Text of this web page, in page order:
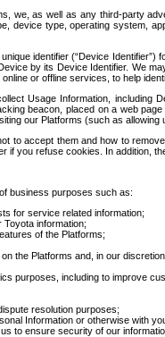
we, as well as any third-party
device type, operating system,
identifier (“Device
by its Device Identifier. We
or offline services, to help
Usage Information, including
beacon, placed on a web
our Platforms (such as
to accept them and how to
you refuse cookies. In addition,
business purposes such as:
for service related information;
information;
of the Platforms;
the Platforms and, in our
purposes, including to improve
resolution purposes;
Information or otherwise with
to ensure security of our